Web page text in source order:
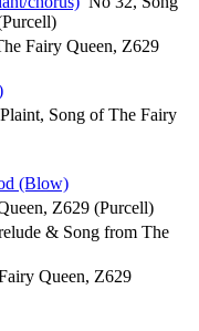
Fairy Queen, Z629
Song of The Fairy
(Blow)
Z629 (Purcell)
& Song from The
Queen, Z629